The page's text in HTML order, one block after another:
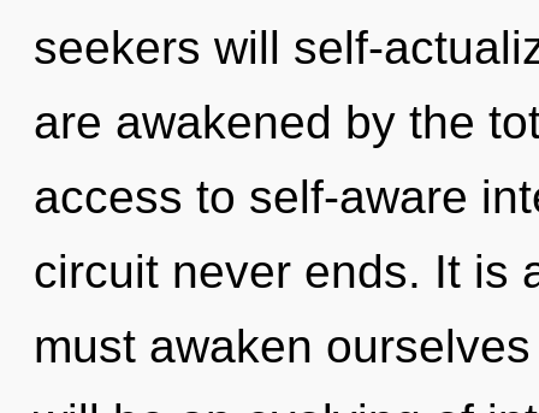
seekers will self-
are awakened by the
access to self-aware
circuit never ends. It is
must awaken